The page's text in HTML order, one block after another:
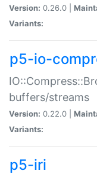
Version: 0.26.0 |
Variants:
p5-io-
buffers/streams
Version: 0.22.0 |
Variants:
p5-iri